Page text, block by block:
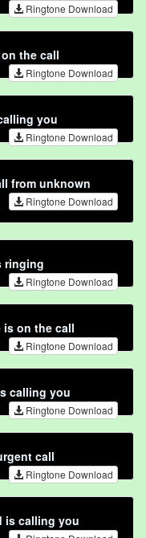
Ringtone Download
the call
Ringtone Download
you
Ringtone Download
from unknown
Ringtone Download
ringing
Ringtone Download
is on the call
Ringtone Download
calling you
Ringtone Download
call
Ringtone Download
is calling you